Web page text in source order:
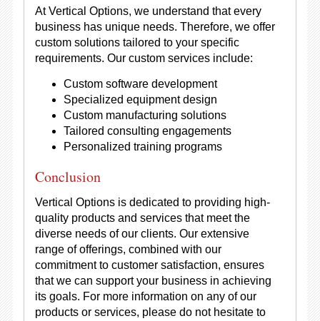
At Vertical Options, we understand that every
business has unique needs. Therefore, we offer
custom solutions tailored to your specific
requirements. Our custom services include:
Custom software development
Specialized equipment design
Custom manufacturing solutions
Tailored consulting engagements
Personalized training programs
Conclusion
Vertical Options is dedicated to providing high-
quality products and services that meet the
diverse needs of our clients. Our extensive
range of offerings, combined with our
commitment to customer satisfaction, ensures
that we can support your business in achieving
its goals. For more information on any of our
products or services, please do not hesitate to